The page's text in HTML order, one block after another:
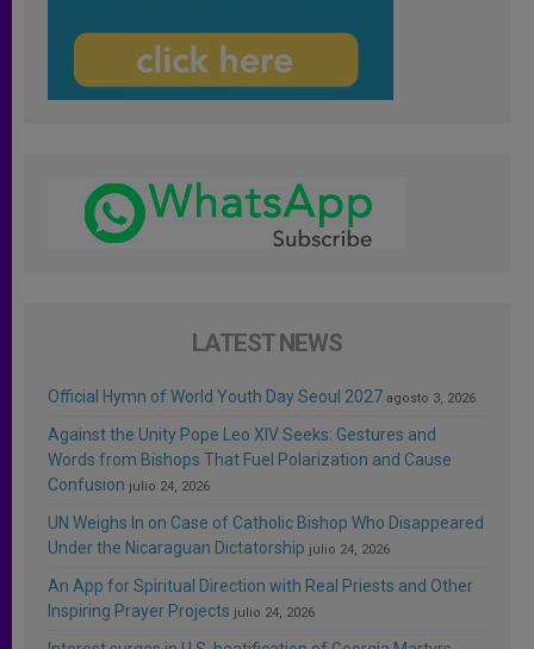
LATEST NEWS
Official Hymn of World Youth Day Seoul 2027 agosto 3, 2026
Against the Unity Pope Leo XIV Seeks: Gestures and
Words from Bishops That Fuel Polarization and Cause
Confusion julio 24, 2026
UN Weighs In on Case of Catholic Bishop Who Disappeared
Under the Nicaraguan Dictatorship julio 24, 2026
An App for Spiritual Direction with Real Priests and Other
Inspiring Prayer Projects julio 24, 2026